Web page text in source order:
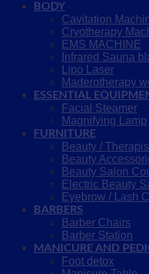
BODY
Cavitation
Cryotherapy
EMS MACHINE
Infrared Sauna
Lipo Laser
Maderotherapy
ESSENTIAL
Facial Steamer
Magnifying Lamp
FURNITURE
Beauty /
Beauty
Beauty Salon
Electric Beauty
Eyebrow / Lash
BARBERS
Barber Chairs
Barber Station
MANICURE AND
Foot detox